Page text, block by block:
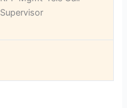
Supervisor